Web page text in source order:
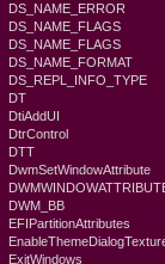
DS_NAME_ERROR
DS_NAME_FLAGS
DS_NAME_FLAGS
DS_NAME_FORMAT
DS_REPL_INFO_TYPE
DT
DtiAddUI
DtrControl
DTT
DwmSetWindowAttribute
DWM_BB
EFIPartitionAttributes
ExitWindows